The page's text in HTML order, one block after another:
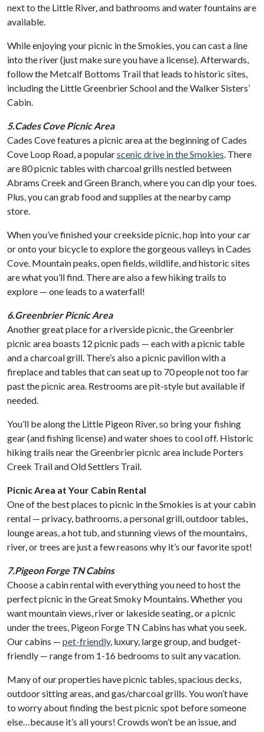
next to the Little River, and bathrooms and water fountains are
available.
While enjoying your picnic in the Smokies, you can cast a line
into the river (just make sure you have a license). Afterwards,
follow the Metcalf Bottoms Trail that leads to historic sites,
including the Little Greenbrier School and the Walker Sisters’
Cabin.
5.Cades Cove Picnic Area
Cades Cove features a picnic area at the beginning of Cades
Cove Loop Road, a popularscenic drive in the Smokies. There
are 80 picnic tables with charcoal grills nestled between
Abrams Creek and Green Branch, where you can dip your toes.
Plus, you can grab food and supplies at the nearby camp
store.
When you’ve finished your creekside picnic, hop into your car
or onto your bicycle to explore the gorgeous valleys in Cades
Cove. Mountain peaks, open fields, wildlife, and historic sites
are what you’ll find. There are also a few hiking trails to
explore — one leads to a waterfall!
6.Greenbrier Picnic Area
Another great place for a riverside picnic, the Greenbrier
picnic area boasts 12 picnic pads — each with a picnic table
and a charcoal grill. There’s also a picnic pavilion with a
fireplace and tables that can seat up to 70 people not too far
past the picnic area. Restrooms are pit-style but available if
needed.
You’ll be along the Little Pigeon River, so bring your fishing
gear (and fishing license) and water shoes to cool off. Historic
hiking trails near the Greenbrier picnic area include Porters
Creek Trail and Old Settlers Trail.
Picnic Area at Your Cabin Rental
One of the best places to picnic in the Smokies is at your cabin
rental — privacy, bathrooms, a personal grill, outdoor tables,
lounge areas, a hot tub, and stunning views of the mountains,
river, or trees are just a few reasons why it’s our favorite spot!
7.Pigeon Forge TN Cabins
Choose a cabin rental with everything you need to host the
perfect picnic in the Great Smoky Mountains. Whether you
want mountain views, river or lakeside seating, or a picnic
under the trees, Pigeon Forge TN Cabins has what you seek.
Our cabins — pet-friendly, luxury, large group, and budget-
friendly — range from 1-16 bedrooms to suit any vacation.
Many of our properties have picnic tables, spacious decks,
outdoor sitting areas, and gas/charcoal grills. You won’t have
to worry about finding the best picnic spot before someone
else…because it’s all yours! Crowds won’t be an issue, and